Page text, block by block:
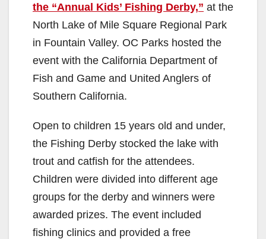
the “Annual Kids’ Fishing Derby,” at the
North Lake of Mile Square Regional Park
in Fountain Valley. OC Parks hosted the
event with the California Department of
Fish and Game and United Anglers of
Southern California.
Open to children 15 years old and under,
the Fishing Derby stocked the lake with
trout and catfish for the attendees.
Children were divided into different age
groups for the derby and winners were
awarded prizes. The event included
fishing clinics and provided a free